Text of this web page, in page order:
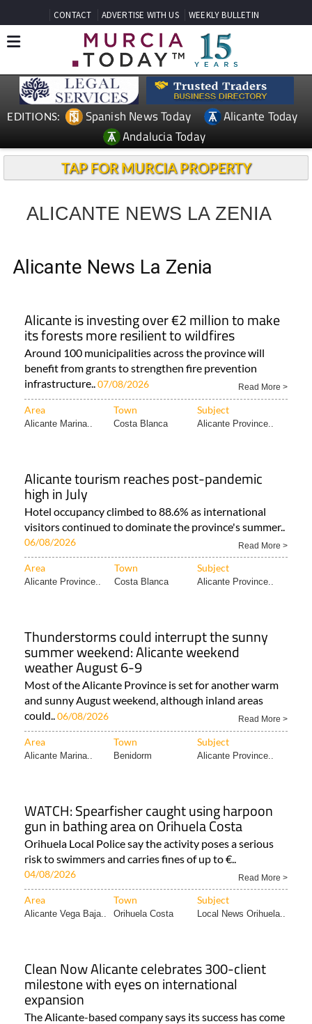
CONTACT ADVERTISE WITH US WEEKLY BULLETIN
EDITIONS: Spanish News Today
Alicante Today
Andalucia Today
TAP FOR MURCIA PROPERTY
ALICANTE NEWS LA ZENIA
Alicante News La Zenia
Alicante is investing over €2 million to make
its forests more resilient to wildfires
Around 100 municipalities across the province will
benefit from grants to strengthen fire prevention
infrastructure..07/08/2026 Read More >
Area Town Subject
Alicante Marina.. Costa Blanca Alicante Province..
Alicante tourism reaches post-pandemic
high in July
Hotel occupancy climbed to 88.6% as international
visitors continued to dominate the province's summer..
06/08/2026 Read More >
Area Town Subject
Alicante Province.. Costa Blanca Alicante Province..
Thunderstorms could interrupt the sunny
summer weekend: Alicante weekend
weather August 6-9
Most of the Alicante Province is set for another warm
and sunny August weekend, although inland areas
could..06/08/2026 Read More >
Area Town Subject
Alicante Marina.. Benidorm Alicante Province..
WATCH: Spearfisher caught using harpoon
gun in bathing area on Orihuela Costa
Orihuela Local Police say the activity poses a serious
risk to swimmers and carries fines of up to €..
04/08/2026 Read More >
Area Town Subject
Alicante Vega Baja.. Orihuela Costa Local News Orihuela..
Clean Now Alicante celebrates 300-client
milestone with eyes on international
expansion
The Alicante-based company says its success has come